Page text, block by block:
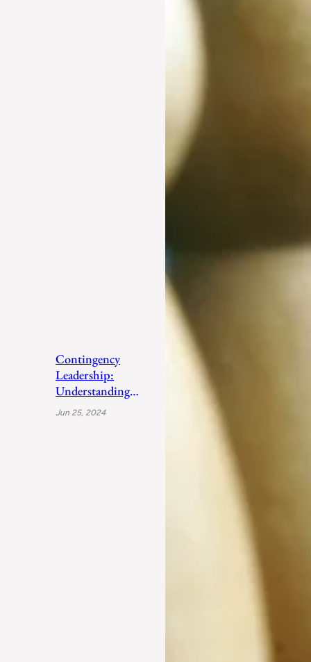
Contingency
Leadership:
Understanding
Fiedler’s Adaptive
Jun 25, 2024